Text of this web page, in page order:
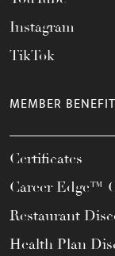
Instagram
TikTok
MEMBER
Certificates
Career Edge™
Restaurant
Health Plan